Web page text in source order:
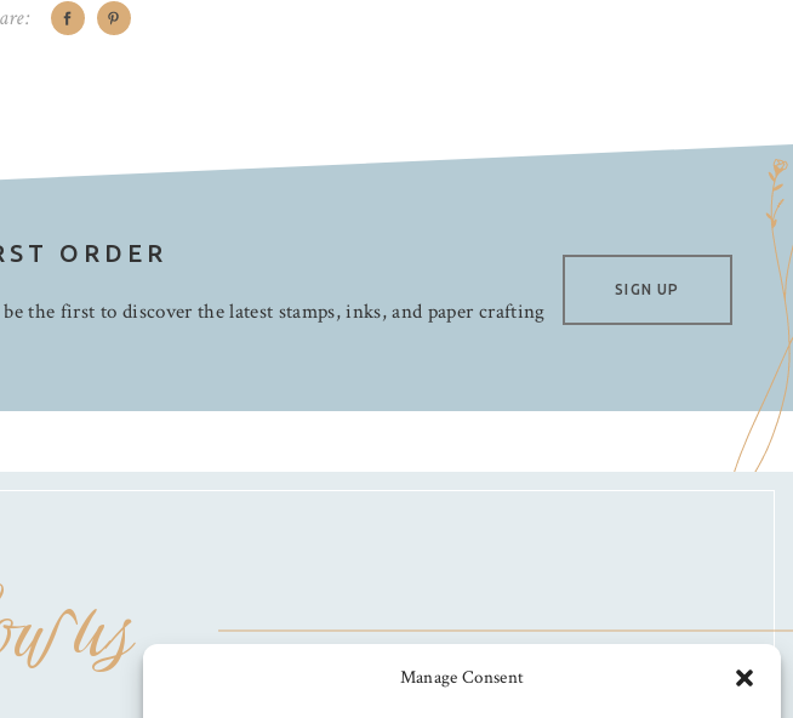
Manage Consent
ORDER
the first to discover the latest stamps, inks, and paper crafting
SIGN UP
us